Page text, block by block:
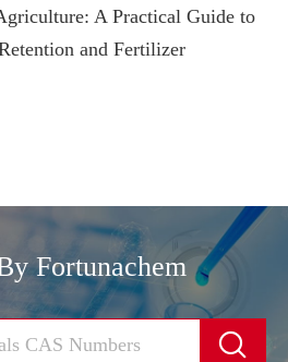
A Practical Guide to
and Fertilizer
Fortunachem
